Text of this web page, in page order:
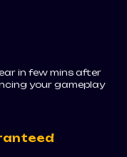
in few mins after
your gameplay